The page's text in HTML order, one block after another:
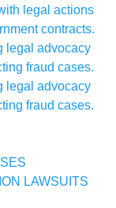
LAWSUITS